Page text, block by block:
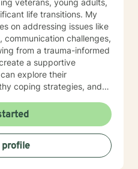
veterans, young adults,
life transitions. My
on addressing issues like
communication challenges,
a supportive
explore their
coping strategies, and
relationship
I'm committed to
empathy and professional
approach to mental
profile